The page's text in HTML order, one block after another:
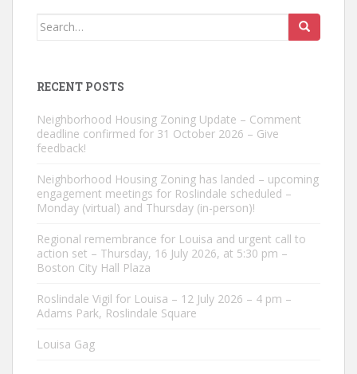
Search
RECENT POSTS
Neighborhood Housing Zoning Update – Comment
deadline confirmed for 31 October 2026 – Give
feedback!
Neighborhood Housing Zoning has landed – upcoming
engagement meetings for Roslindale scheduled –
Monday (virtual) and Thursday (in-person)!
Regional remembrance for Louisa and urgent call to
action set – Thursday, 16 July 2026, at 5:30 pm –
Boston City Hall Plaza
Roslindale Vigil for Louisa – 12 July 2026 – 4 pm –
Adams Park, Roslindale Square
Louisa Gag